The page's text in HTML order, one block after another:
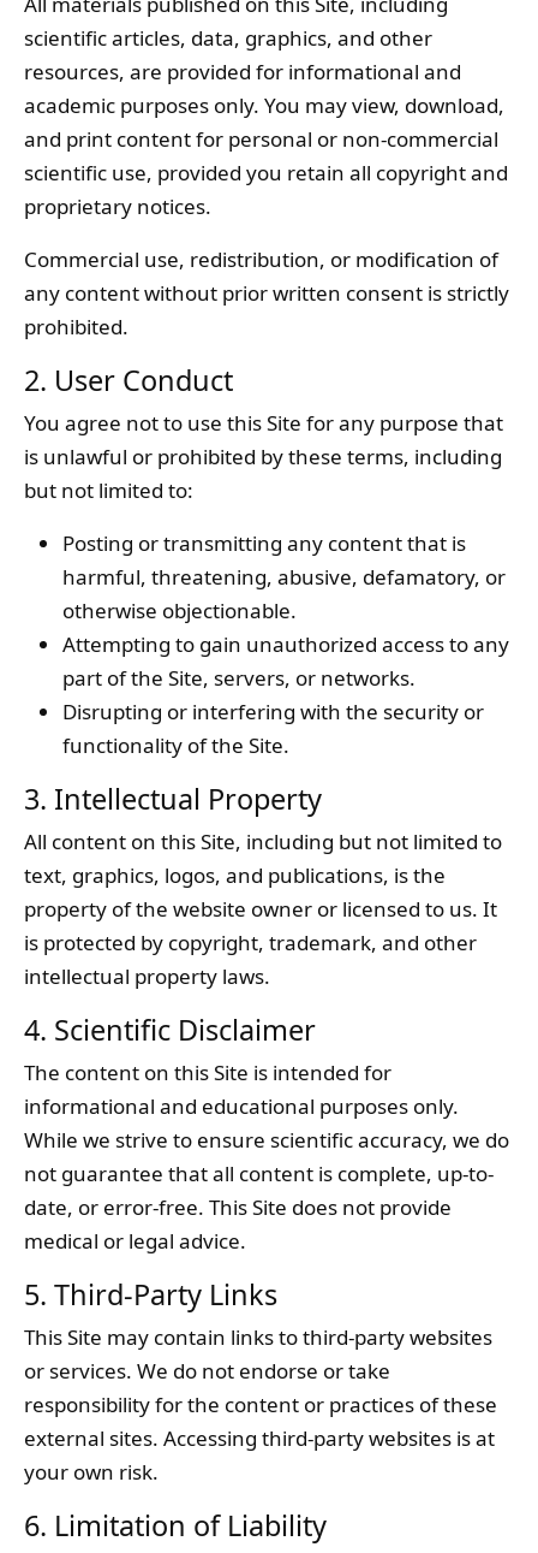
scientific articles, data, graphics, and other
resources, are provided for informational and
academic purposes only. You may view, download,
and print content for personal or non-commercial
scientific use, provided you retain all copyright and
proprietary notices.
Commercial use, redistribution, or modification of
any content without prior written consent is strictly
prohibited.
2. User Conduct
You agree not to use this Site for any purpose that
is unlawful or prohibited by these terms, including
but not limited to:
Posting or transmitting any content that is
harmful, threatening, abusive, defamatory, or
otherwise objectionable.
Attempting to gain unauthorized access to any
part of the Site, servers, or networks.
Disrupting or interfering with the security or
functionality of the Site.
3. Intellectual Property
All content on this Site, including but not limited to
text, graphics, logos, and publications, is the
property of the website owner or licensed to us. It
is protected by copyright, trademark, and other
intellectual property laws.
4. Scientific Disclaimer
The content on this Site is intended for
informational and educational purposes only.
While we strive to ensure scientific accuracy, we do
not guarantee that all content is complete, up-to-
date, or error-free. This Site does not provide
medical or legal advice.
5. Third-Party Links
This Site may contain links to third-party websites
or services. We do not endorse or take
responsibility for the content or practices of these
external sites. Accessing third-party websites is at
your own risk.
6. Limitation of Liability